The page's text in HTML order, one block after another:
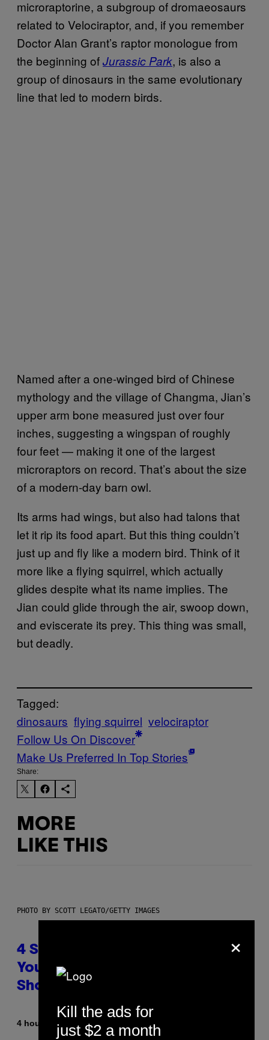
microraptorine, a subgroup of dromaeosaurs
related to Velociraptor, and, if you remember
Doctor Alan Grant’s raptor monologue from
the beginning ofJurassic Park, is also a
group of dinosaurs in the same evolutionary
line that led to modern birds.
Named after a one-winged bird of Chinese
mythology and the village of Changma, Jian’s
upper arm bone measured just over four
inches, suggesting a wingspan of roughly
four feet — making it one of the largest
microraptors on record. That’s about the size
of a modern-day barn owl.
Its arms had wings, but also had talons that
let it rip its food apart. But this thing couldn’t
just up and fly like a modern bird. Think of it
more like a flying squirrel, which actually
glides despite what its name implies. The
Jian could glide through the air, swoop down,
and eviscerate its prey. This thing was small,
but deadly.
Tagged:
dinosaurs flying squirrel velociraptor
Follow Us On Discover
Make Us Preferred In Top Stories
Share:
MORE
LIKE THIS
PHOTO BY SCOTT LEGATO/GETTY IMAGES
4 Shoegaze Songs to Listen to if
You Don’t Know if You Like
Shoegaze
4 hours ago Stephen Andrew Galiher
×
Kill the ads for
just $2 a month